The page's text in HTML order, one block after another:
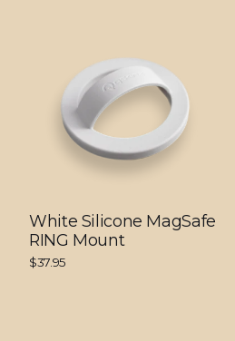
White Silicone MagSafe
RING Mount
$37.95